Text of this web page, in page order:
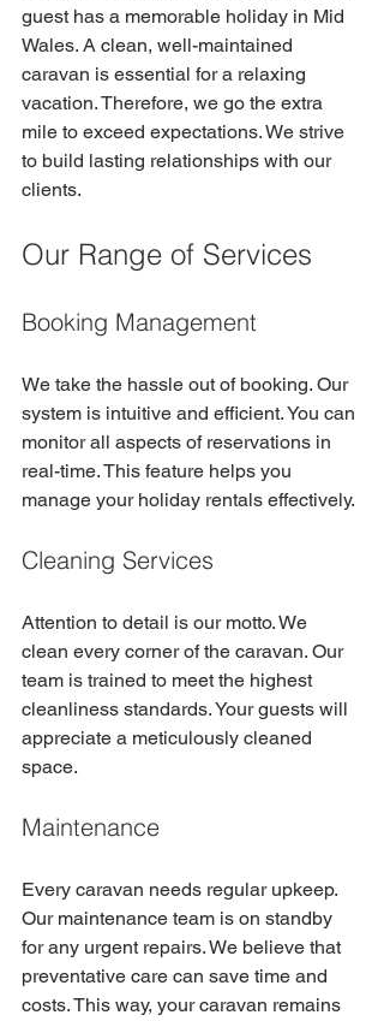
guest has a memorable holiday in Mid
Wales. A clean, well-maintained
caravan is essential for a relaxing
vacation. Therefore, we go the extra
mile to exceed expectations. We strive
to build lasting relationships with our
clients.
Our Range of Services
Booking Management
We take the hassle out of booking. Our
system is intuitive and efficient. You can
monitor all aspects of reservations in
real-time. This feature helps you
manage your holiday rentals effectively.
Cleaning Services
Attention to detail is our motto. We
clean every corner of the caravan. Our
team is trained to meet the highest
cleanliness standards. Your guests will
appreciate a meticulously cleaned
space.
Maintenance
Every caravan needs regular upkeep.
Our maintenance team is on standby
for any urgent repairs. We believe that
preventative care can save time and
costs. This way, your caravan remains